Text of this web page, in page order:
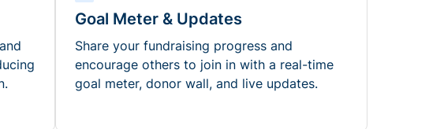
Goal Meter & Updates
Share your fundraising progress and
encourage others to join in with a real-time
goal meter, donor wall, and live updates.